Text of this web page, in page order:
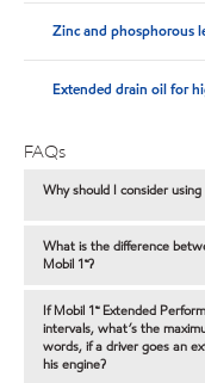
Zinc and phosphorous
Extended drain oil for
FAQs
Why should I consider
What is the difference
Mobil 1™?
If Mobil 1™ Extended
intervals, what’s the
words, if a driver goes an
his engine?